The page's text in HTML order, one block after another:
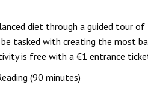
diet through a guided tour
with creating the most
is free with a €1 entrance
(90 minutes)